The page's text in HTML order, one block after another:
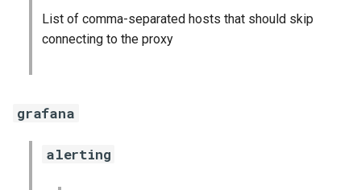
firehose_exporter-attic
List of comma-separated hosts that should skip
connecting to the proxy
grafana
alerting